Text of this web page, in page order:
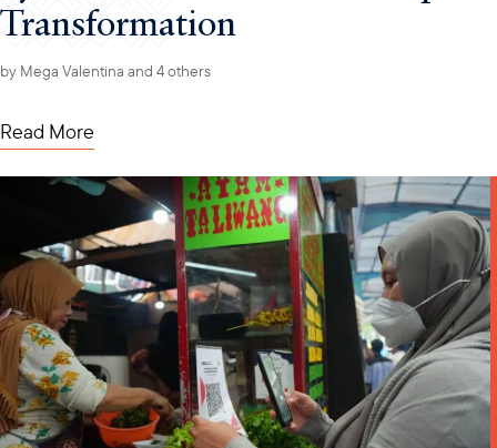
Transformation
by Mega Valentina and 4 others
Read More